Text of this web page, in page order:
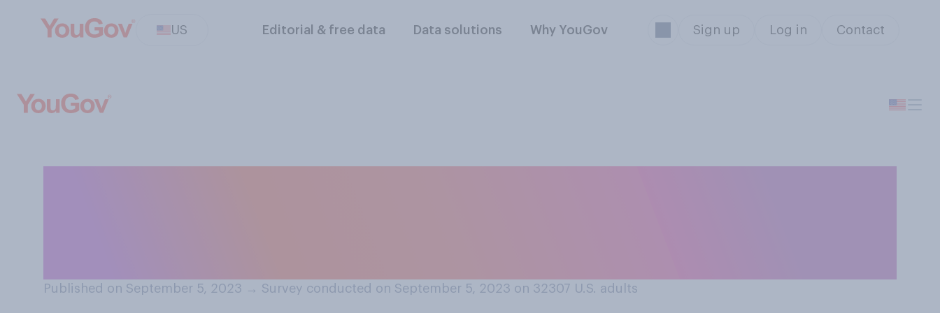
US Editorial & free data Data solutions Why YouGov Sign up Log in Contact
Published on September 5, 2023 → Survey conducted on September 5, 2023 on 32307 U.S. adults